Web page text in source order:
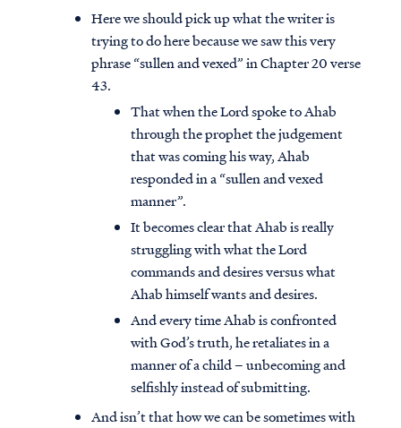
Here we should pick up what the writer is
trying to do here because we saw this very
phrase “sullen and vexed” in Chapter 20 verse
43.
That when the Lord spoke to Ahab
through the prophet the judgement
that was coming his way, Ahab
responded in a “sullen and vexed
manner”.
It becomes clear that Ahab is really
struggling with what the Lord
commands and desires versus what
Ahab himself wants and desires.
And every time Ahab is confronted
with God’s truth, he retaliates in a
manner of a child – unbecoming and
selfishly instead of submitting.
And isn’t that how we can be sometimes with